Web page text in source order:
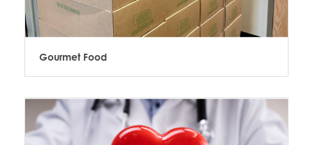
Gourmet Food